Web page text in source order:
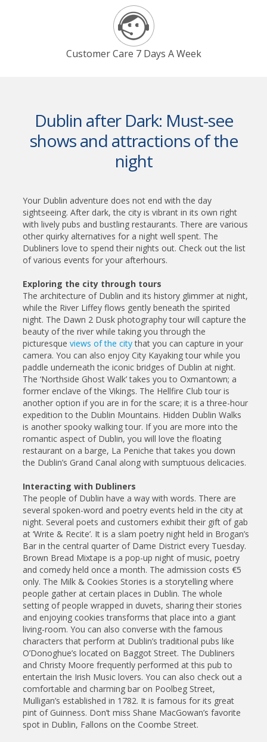
Customer Care 7 Days A Week
Dublin after Dark: Must-see
shows and attractions of the
night
Your Dublin adventure does not end with the day
sightseeing. After dark, the city is vibrant in its own right
with lively pubs and bustling restaurants. There are various
other quirky alternatives for a night well spent. The
Dubliners love to spend their nights out. Check out the list
of various events for your afterhours.
Exploring the city through tours
The architecture of Dublin and its history glimmer at night,
while the River Liffey flows gently beneath the spirited
night. The Dawn 2 Dusk photography tour will capture the
beauty of the river while taking you through the
picturesque views of the citythat you can capture in your
camera. You can also enjoy City Kayaking tour while you
paddle underneath the iconic bridges of Dublin at night.
The ‘Northside Ghost Walk’ takes you to Oxmantown; a
former enclave of the Vikings. The Hellfire Club tour is
another option if you are in for the scare; it is a three-hour
expedition to the Dublin Mountains. Hidden Dublin Walks
is another spooky walking tour. If you are more into the
romantic aspect of Dublin, you will love the floating
restaurant on a barge, La Peniche that takes you down
the Dublin’s Grand Canal along with sumptuous delicacies.
Interacting with Dubliners
The people of Dublin have a way with words. There are
several spoken-word and poetry events held in the city at
night. Several poets and customers exhibit their gift of gab
at ‘Write & Recite’. It is a slam poetry night held in Brogan’s
Bar in the central quarter of Dame District every Tuesday.
Brown Bread Mixtape is a pop-up night of music, poetry
and comedy held once a month. The admission costs €5
only. The Milk & Cookies Stories is a storytelling where
people gather at certain places in Dublin. The whole
setting of people wrapped in duvets, sharing their stories
and enjoying cookies transforms that place into a giant
living-room. You can also converse with the famous
characters that perform at Dublin’s traditional pubs like
O’Donoghue’s located on Baggot Street. The Dubliners
and Christy Moore frequently performed at this pub to
entertain the Irish Music lovers. You can also check out a
comfortable and charming bar on Poolbeg Street,
Mulligan’s established in 1782. It is famous for its great
pint of Guinness. Don’t miss Shane MacGowan’s favorite
spot in Dublin, Fallons on the Coombe Street.